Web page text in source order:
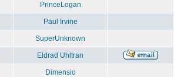
PrinceLogan
Paul Irvine
SuperUnknown
Eldrad Uhltran
Dimensio